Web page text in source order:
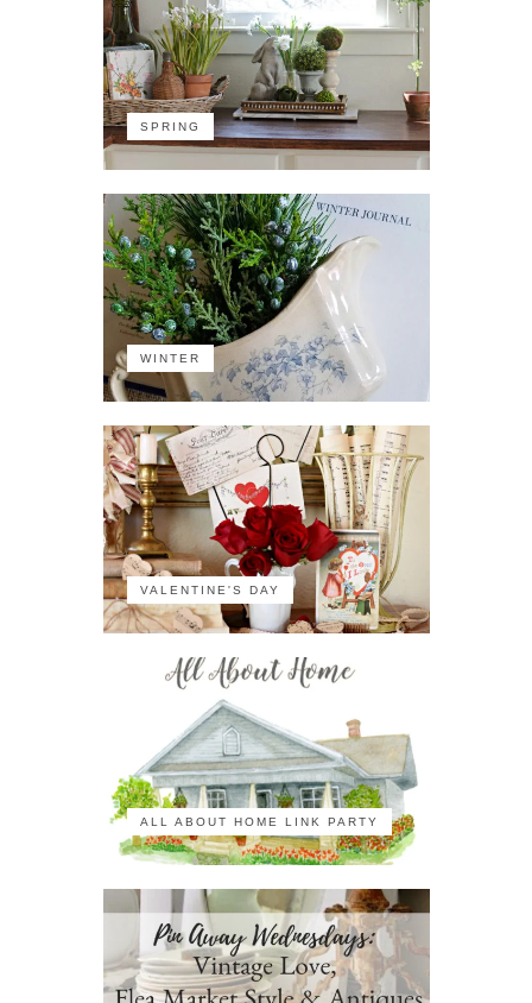
SPRING
WINTER
VALENTINE'S DAY
ALL ABOUT HOME LINK PARTY